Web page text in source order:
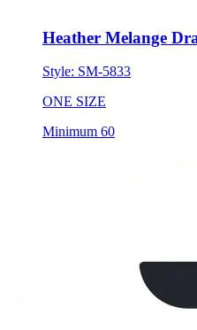
Heather Melange
Style: SM-5833
ONE SIZE
Minimum 60